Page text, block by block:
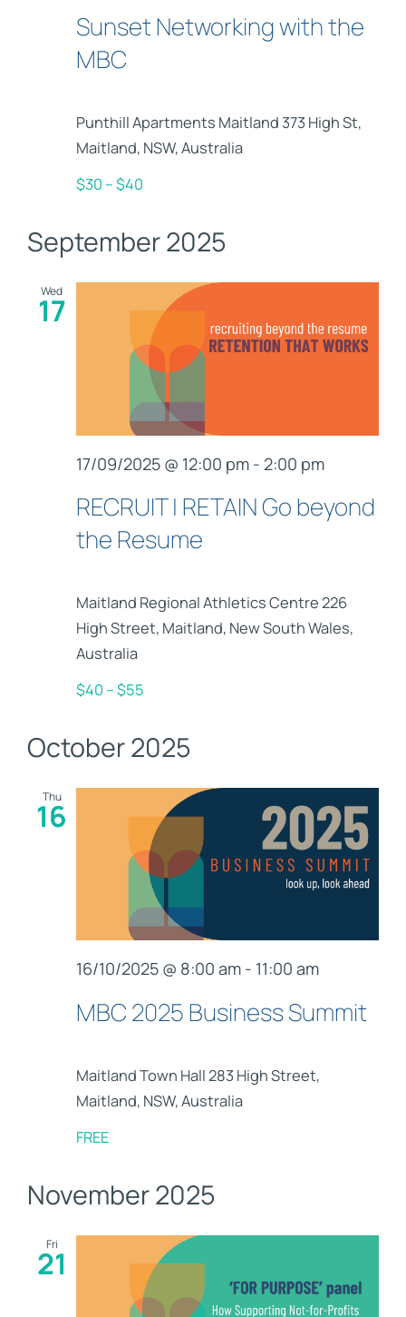
Sunset Networking with the
MBC
Punthill Apartments Maitland 373 High St,
Maitland, NSW, Australia
$30 – $40
September 2025
Wed
17
RECRUIT | RETAIN Go beyond
the Resume
17/09/2025 @ 12:00 pm - 2:00 pm
Maitland Regional Athletics Centre226
High Street, Maitland, New South Wales,
Australia
$40 – $55
October 2025
Thu
16
MBC 2025 Business Summit
16/10/2025 @ 8:00 am - 11:00 am
Maitland Town Hall283 High Street,
Maitland, NSW, Australia
FREE
November 2025
Fri
21